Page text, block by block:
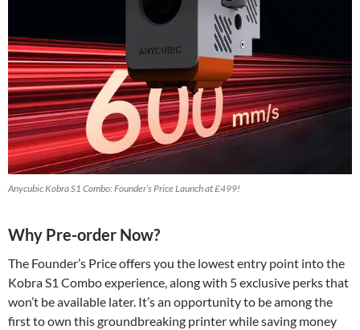
Anycubic Kobra S1 Combo: Founder’s Price Launch at £499!
Why Pre-order Now?
The Founder’s Price offers you the lowest entry point into the
Kobra S1 Combo experience, along with 5 exclusive perks that
won’t be available later. It’s an opportunity to be among the
first to own this groundbreaking printer while saving money